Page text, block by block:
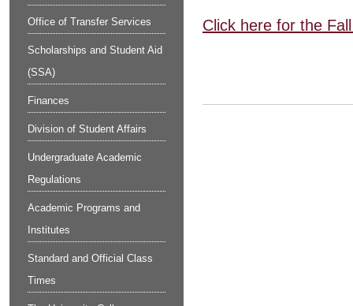
Office of Transfer Services
Scholarships and Student Aid
(SSA)
Finances
Division of Student Affairs
Undergraduate Academic
Regulations
Academic Programs and
Institutes
Standard and Official Class
Times
Click here for the